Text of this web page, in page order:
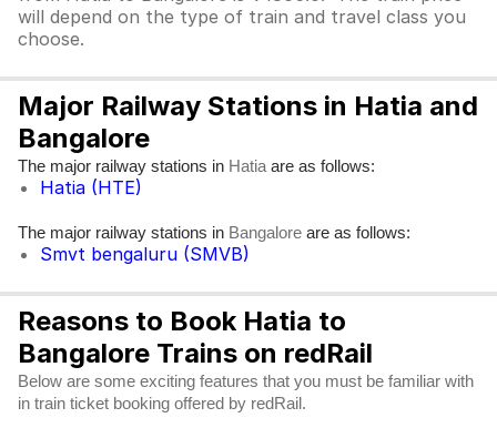
will depend on the type of train and travel class you
choose.
Major Railway Stations in Hatia and
Bangalore
The major railway stations in Hatia are as follows:
Hatia (HTE)
The major railway stations in Bangalore are as follows:
Smvt bengaluru (SMVB)
Reasons to Book Hatia to
Bangalore Trains on redRail
Below are some exciting features that you must be familiar with
in train ticket booking offered by redRail.